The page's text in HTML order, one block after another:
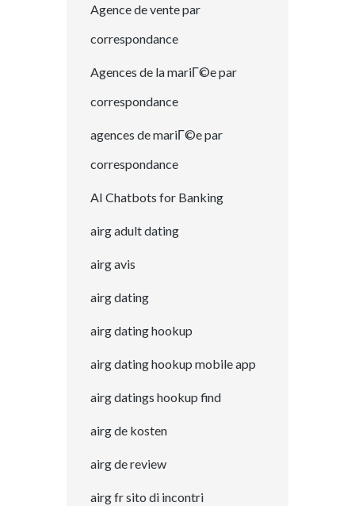
Agence de vente par
correspondance
Agences de la mariГ©e par
correspondance
agences de mariГ©e par
correspondance
AI Chatbots for Banking
airg adult dating
airg avis
airg dating
airg dating hookup
airg dating hookup mobile app
airg datings hookup find
airg de kosten
airg de review
airg fr sito di incontri